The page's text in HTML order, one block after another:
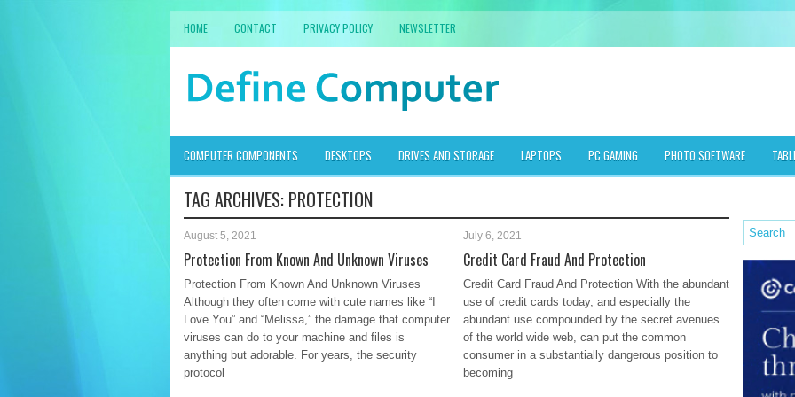
HOME CONTACT PRIVACY POLICY NEWSLETTER
COMPUTER COMPONENTS DESKTOPS DRIVES AND STORAGE LAPTOPS PC GAMING PHOTO SOFTWARE
TAG ARCHIVES: PROTECTION
August 5, 2021
Protection From Known And Unknown Viruses
Protection From Known And Unknown Viruses
Although they often come with cute names like “I
Love You” and “Melissa,” the damage that computer
viruses can do to your machine and files is
anything but adorable. For years, the security
protocol
July 6, 2021
Credit Card Fraud And Protection
Credit Card Fraud And Protection With the abundant
use of credit cards today, and especially the
abundant use compounded by the secret avenues
of the world wide web, can put the common
consumer in a substantially dangerous position to
becoming